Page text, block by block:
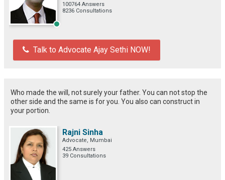
100764 Answers
8236 Consultations
Talk to Advocate Ajay Sethi NOW!
Who made the will, not surely your father. You can not stop the
other side and the same is for you. You also can construct in
your portion.
Rajni Sinha
Advocate, Mumbai
425 Answers
39 Consultations